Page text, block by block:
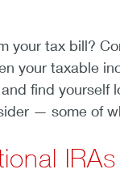
your tax bill?
your taxable
find yourself
— some of
IRAs